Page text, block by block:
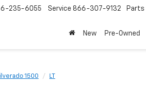
235-6055 Service 866-307-9132 Parts
New Pre-Owned
1500 LT